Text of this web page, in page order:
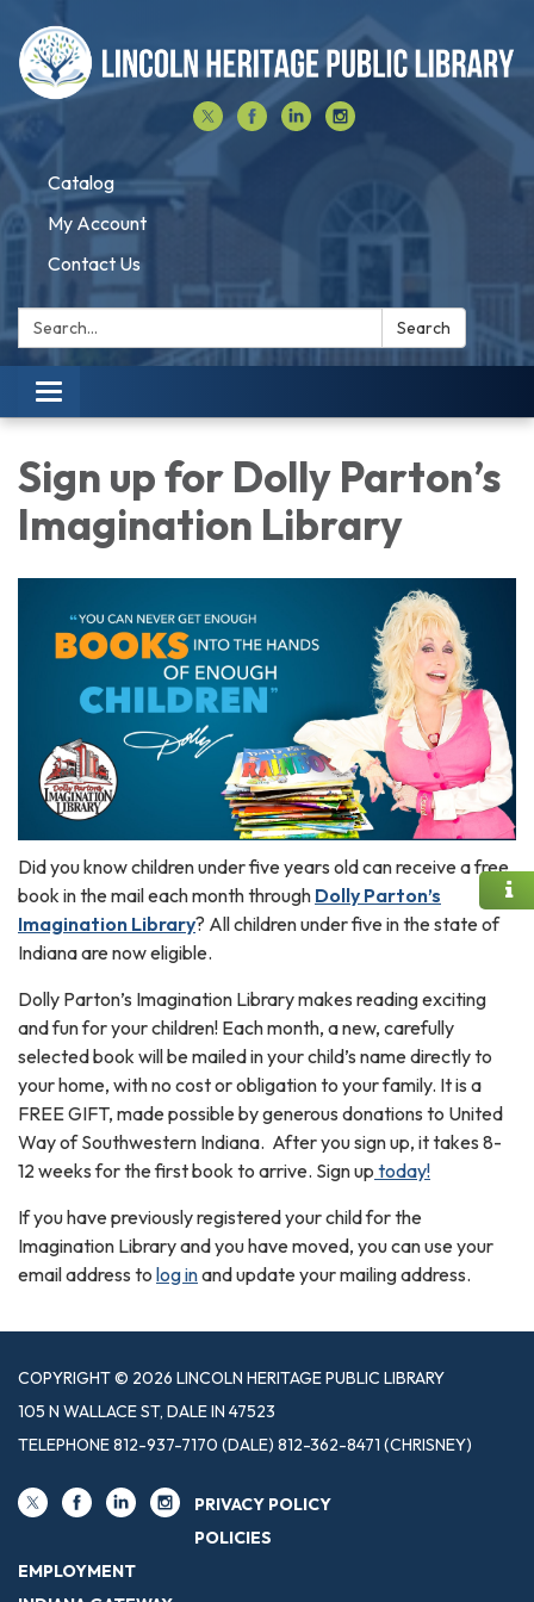
Catalog
My Account
Contact Us
Search: Search
Toggle navigation
Sign up for Dolly Parton’s
Imagination Library
Did you know children under five years old can receive a free
book in the mail each month through Dolly Parton’s
Imagination Library? All children under five in the state of
Indiana are now eligible.
Dolly Parton’s Imagination Library makes reading exciting
and fun for your children! Each month, a new, carefully
selected book will be mailed in your child’s name directly to
your home, with no cost or obligation to your family. It is a
FREE GIFT, made possible by generous donations to United
Way of Southwestern Indiana. After you sign up, it takes 8-
12 weeks for the first book to arrive. Sign up today!
If you have previously registered your child for the
Imagination Library and you have moved, you can use your
email address to log inand update your mailing address.
COPYRIGHT © 2026 LINCOLN HERITAGE PUBLIC LIBRARY
105 N WALLACE ST, DALE IN 47523
TELEPHONE812-937-7170 (DALE) 812-362-8471 (CHRISNEY)
PRIVACY POLICY
POLICIES
EMPLOYMENT